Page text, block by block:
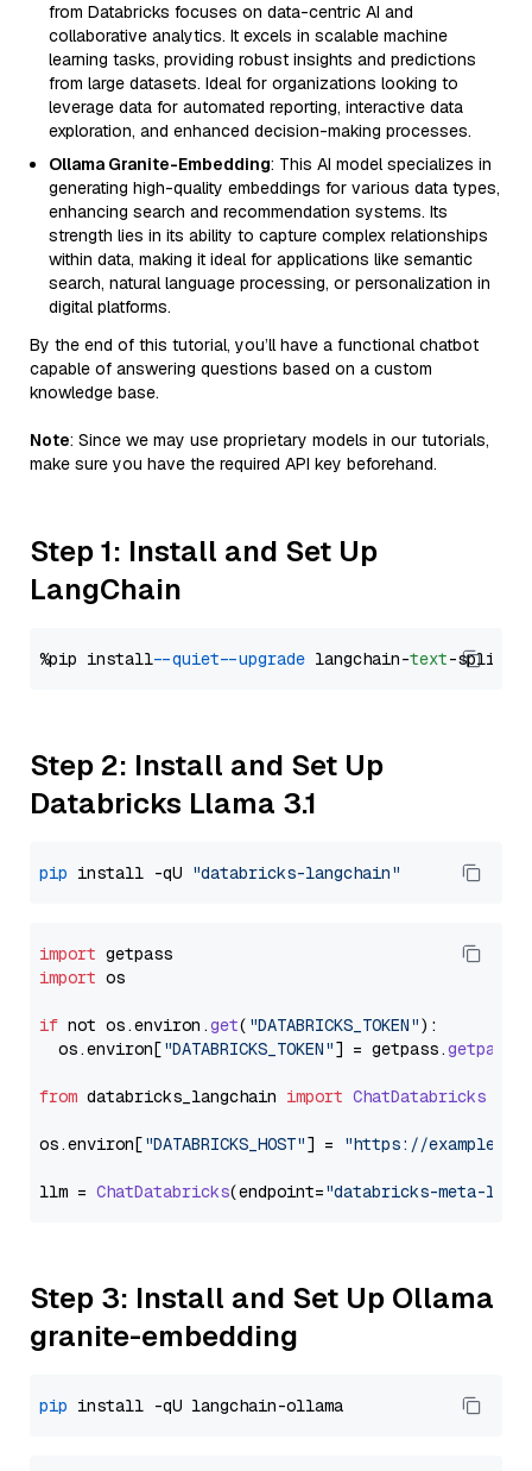
from Databricks focuses on data-centric AI and
collaborative analytics. It excels in scalable machine
learning tasks, providing robust insights and predictions
from large datasets. Ideal for organizations looking to
leverage data for automated reporting, interactive data
exploration, and enhanced decision-making processes.
Ollama Granite-Embedding: This AI model specializes in
generating high-quality embeddings for various data types,
enhancing search and recommendation systems. Its
strength lies in its ability to capture complex relationships
within data, making it ideal for applications like semantic
search, natural language processing, or personalization in
digital platforms.
By the end of this tutorial, you’ll have a functional chatbot
capable of answering questions based on a custom
knowledge base.
Note: Since we may use proprietary models in our tutorials,
make sure you have the required API key beforehand.
Step 1: Install and Set Up
LangChain
%pip install --quiet --upgrade langchain-text
Step 2: Install and Set Up
Databricks Llama 3.1
pip install -qU "databricks-langchain"
import
import os
if not os.environ .get( "DATABRICKS_TOKEN"):
  os.
environ["DATABRICKS_TOKEN"] = getpass.getpass
from databricks_langchain import ChatDatabricks
os.environ["DATABRICKS_HOST"] = "https://
llm = ChatDatabricks(endpoint="databricks-meta-
Step 3: Install and Set Up Ollama
granite-embedding
pip